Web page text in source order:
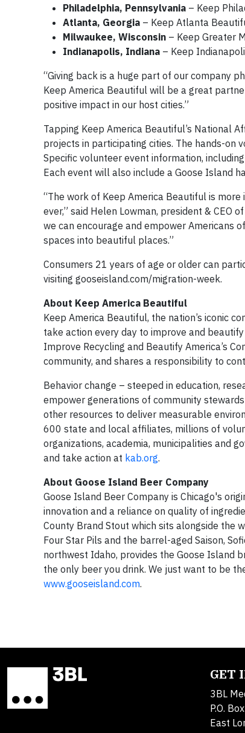
Philadelphia, Pennsylvania – Keep
Atlanta, Georgia – Keep Atlanta
Milwaukee, Wisconsin – Keep Greater
Indianapolis, Indiana – Keep
“Giving back is a huge part of our company
Keep America Beautiful will be a great
positive impact in our host cities.”
Tapping Keep America Beautiful’s National
projects in participating cities. The hands-on
Specific volunteer event information,
Each event will also include a Goose Island
“The work of Keep America Beautiful is
ever,” said Helen Lowman, president & CEO
we can encourage and empower Americans
spaces into beautiful places.”
Consumers 21 years of age or older can
visiting gooseisland.com/migration-week.
About Keep America Beautiful
Keep America Beautiful, the nation’s iconic
take action every day to improve and
Improve Recycling and Beautify America’s
community, and shares a responsibility to
Behavior change – steeped in education,
empower generations of community
other resources to deliver measurable
600 state and local affiliates, millions of
organizations, academia, municipalities and
and take action at kab.org.
About Goose Island Beer Company
Goose Island Beer Company is Chicago's
innovation and a reliance on quality of
County Brand Stout which sits alongside the
Four Star Pils and the barrel-aged Saison,
northwest Idaho, provides the Goose Island
the only beer you drink. We just want to be
www.gooseisland.com.
GET
3BL
P.O.
East